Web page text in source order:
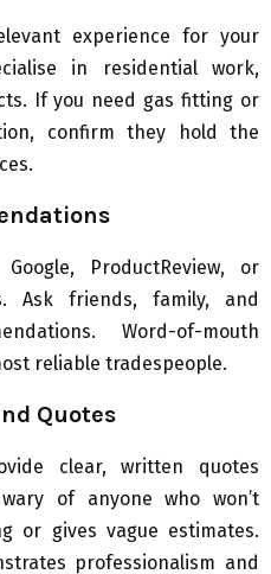
experience for your
in residential work,
If you need gas fitting or
confirm they hold the
ProductReview, or
Ask friends, family, and
Word-of-mouth
reliable tradespeople.
Quotes
clear, written quotes
of anyone who won’t
or gives vague estimates.
professionalism and